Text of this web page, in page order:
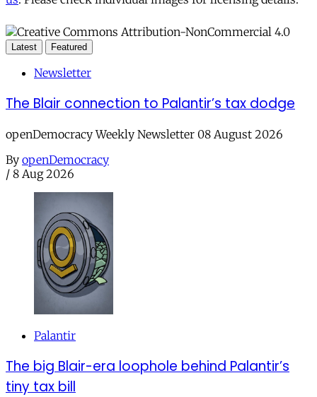
Latest Featured
Newsletter
The Blair connection to Palantir’s tax dodge
openDemocracy Weekly Newsletter 08 August 2026
By openDemocracy
/ 8 Aug 2026
Palantir
The big Blair-era loophole behind Palantir’s
tiny tax bill